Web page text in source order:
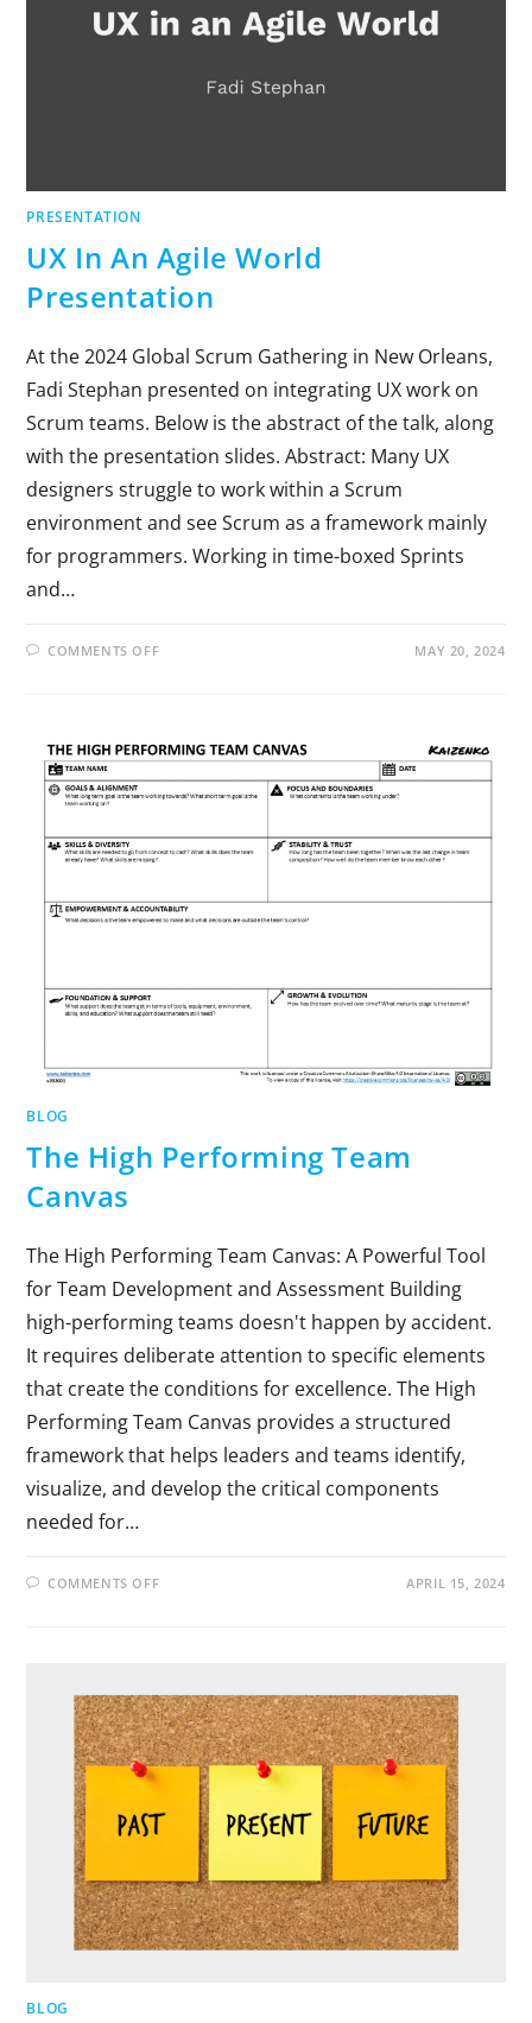
PRESENTATION
UX In An Agile World
Presentation
At the 2024 Global Scrum Gathering in New Orleans,
Fadi Stephan presented on integrating UX work on
Scrum teams. Below is the abstract of the talk, along
with the presentation slides. Abstract: Many UX
designers struggle to work within a Scrum
environment and see Scrum as a framework mainly
for programmers. Working in time-boxed Sprints
and…
COMMENTS OFF MAY 20, 2024
BLOG
The High Performing Team
Canvas
The High Performing Team Canvas: A Powerful Tool
for Team Development and Assessment Building
high-performing teams doesn't happen by accident.
It requires deliberate attention to specific elements
that create the conditions for excellence. The High
Performing Team Canvas provides a structured
framework that helps leaders and teams identify,
visualize, and develop the critical components
needed for…
COMMENTS OFF APRIL 15, 2024
BLOG